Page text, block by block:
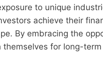
to unique
achieve their
By embracing the
for long-